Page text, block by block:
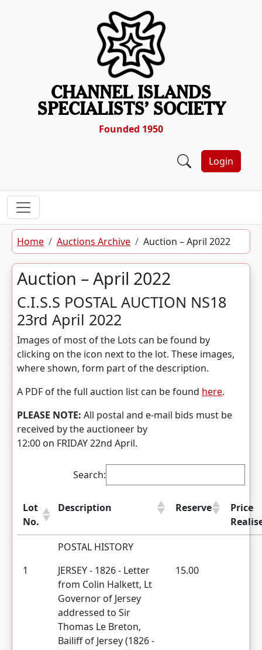
CHANNEL ISLANDS
SPECIALISTS’ SOCIETY
Founded 1950
Login
Home Auctions Archive Auction – April 2022
Auction – April 2022
C.I.S.S POSTAL AUCTION NS18
23rd April 2022
Images of most of the Lots can be found by
clicking on the icon next to the lot. These images,
where shown, form part of the description.
A PDF of the full auction list can be found here.
PLEASE NOTE: All postal and e-mail bids must be
received by the auctioneer by
12:00 on FRIDAY 22nd April.
Search:
Lot
No.
Description Reserve
Price
POSTAL HISTORY
1
JERSEY - 1826 - Letter
from Colin Halkett, Lt
Governor of Jersey
addressed to Sir
Thomas Le Breton,
Bailiff of Jersey (1826 -
15.00